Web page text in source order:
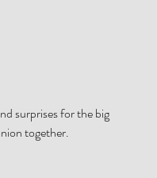
surprises for the big
together.